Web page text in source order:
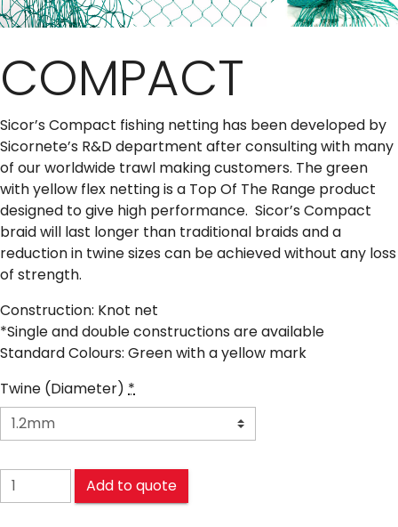
COMPACT
Sicor’s Compact fishing netting has been developed by
Sicornete’s R&D department after consulting with many
of our worldwide trawl making customers. The green
with yellow flex netting is a Top Of The Range product
designed to give high performance. Sicor’s Compact
braid will last longer than traditional braids and a
reduction in twine sizes can be achieved without any loss
of strength.
Construction: Knot net
*Single and double constructions are available
Standard Colours: Green with a yellow mark
Twine (Diameter) *
COMPACT quantityAdd to quote